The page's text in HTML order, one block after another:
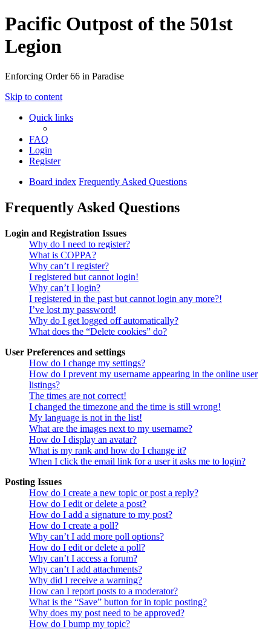
Pacific Outpost of the 501st
Legion
Enforcing Order 66 in Paradise
Skip to content
Quick links
FAQ
Login
Register
Board index Frequently Asked Questions
Frequently Asked Questions
Login and Registration Issues
Why do I need to register?
What is COPPA?
Why can’t I register?
I registered but cannot login!
Why can’t I login?
I registered in the past but cannot login any more?!
I’ve lost my password!
Why do I get logged off automatically?
What does the “Delete cookies” do?
User Preferences and settings
How do I change my settings?
How do I prevent my username appearing in the online user
listings?
The times are not correct!
I changed the timezone and the time is still wrong!
My language is not in the list!
What are the images next to my username?
How do I display an avatar?
What is my rank and how do I change it?
When I click the email link for a user it asks me to login?
Posting Issues
How do I create a new topic or post a reply?
How do I edit or delete a post?
How do I add a signature to my post?
How do I create a poll?
Why can’t I add more poll options?
How do I edit or delete a poll?
Why can’t I access a forum?
Why can’t I add attachments?
Why did I receive a warning?
How can I report posts to a moderator?
What is the “Save” button for in topic posting?
Why does my post need to be approved?
How do I bump my topic?